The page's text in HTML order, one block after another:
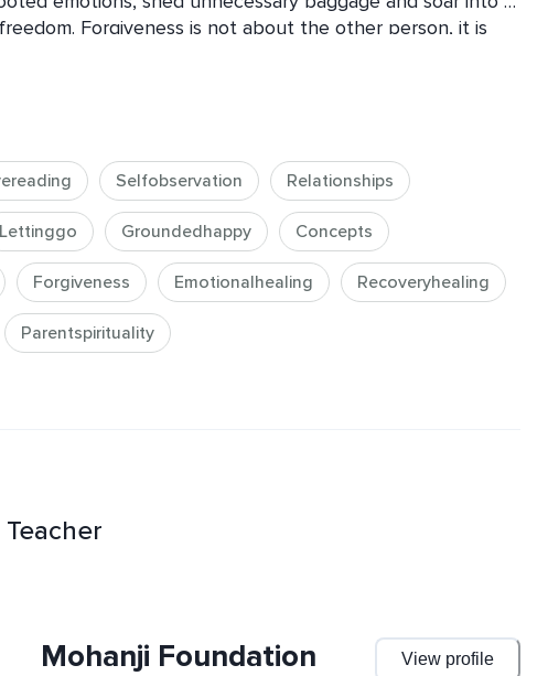
Forgiveness is not about the other person, it is
you through effective action of forgiveness through
world we slowly move to our inner world where true
Asking for forgiveness and forgiving from the whole being
level and bring true lightness.
Selfobservation Relationships
Lettinggo Groundedhappy Concepts
Forgiveness Emotionalhealing Recoveryhealing
Parentspirituality
Mohanji Foundation View profile